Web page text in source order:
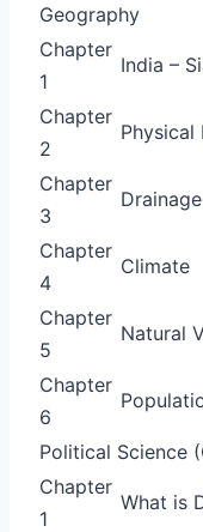
Geography
Chapter
1
India –
Chapter
2
Physical
Chapter
3
Drainage
Chapter
4
Climate
Chapter
5
Natural
Chapter
6
Political Science
Chapter
1
What is